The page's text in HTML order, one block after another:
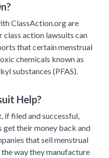
ClassAction.org are
action lawsuits can
that certain menstrual
chemicals known as
substances (PFAS).
Help?
if filed and successful,
get their money back and
that sell menstrual
way they manufacture